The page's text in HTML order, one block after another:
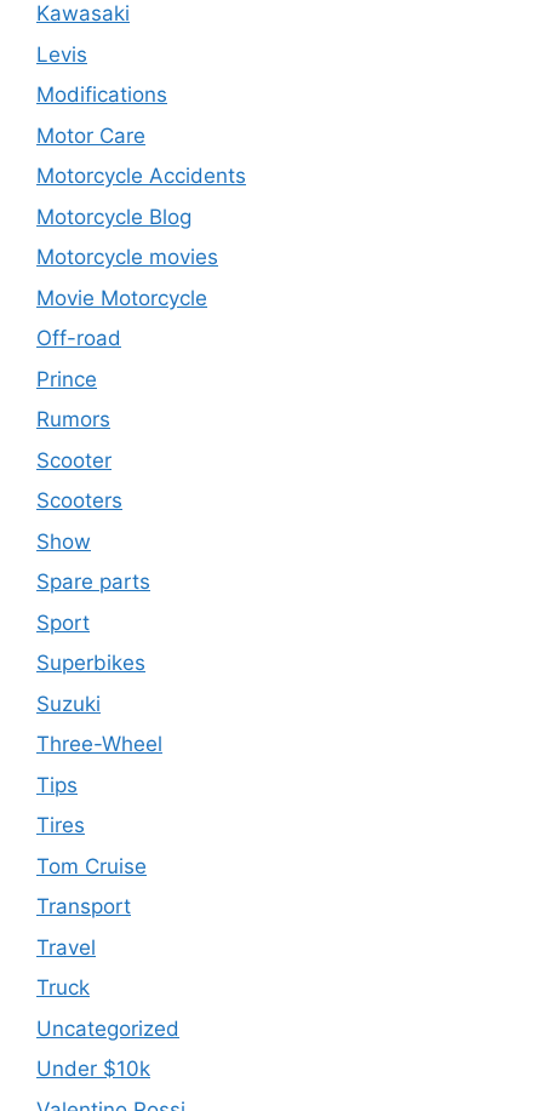
Kawasaki
Levis
Modifications
Motor Care
Motorcycle Accidents
Motorcycle Blog
Motorcycle movies
Movie Motorcycle
Off-road
Prince
Rumors
Scooter
Scooters
Show
Spare parts
Sport
Superbikes
Suzuki
Three-Wheel
Tips
Tires
Tom Cruise
Transport
Travel
Truck
Uncategorized
Under $10k